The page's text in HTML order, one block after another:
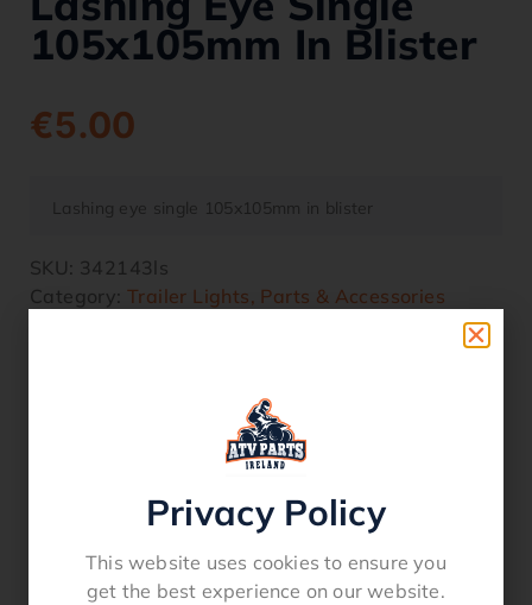
105x105mm In Blister
€5.00
Lashing eye single 105x105mm in blister
SKU: 342143ls
Category:Trailer Lights, Parts & Accessories
Related products
Privacy Policy
This website uses cookies to ensure you
get the best experience on our website.